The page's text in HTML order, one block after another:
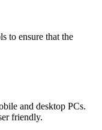
to ensure that the
and desktop PCs.
friendly.